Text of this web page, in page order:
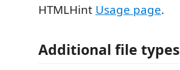
HTMLHint Usage page.
Additional file types